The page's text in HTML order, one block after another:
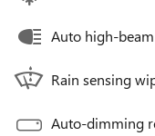
Auto high-
Rain sensing
Auto-dimming